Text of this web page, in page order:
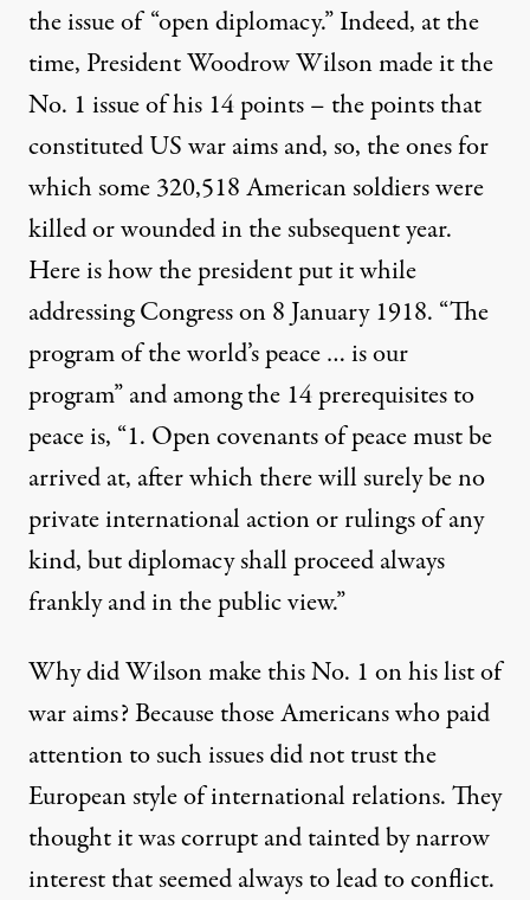
On the Historical Necessity
By Lawrence Davidson RUTHOUT
Published
December 22, 2010
ahistorical nature of the public mind
the issue of “open diplomacy.” Indeed, at the
time, President Woodrow Wilson made it the
No. 1 issue of his 14 points – the points that
constituted US war aims and, so, the ones for
which some 320,518 American soldiers were
killed or wounded in the subsequent year.
Here is how the president put it while
addressing Congress on 8 January 1918. “The
program of the world’s peace … is our
program” and among the 14 prerequisites to
peace is, “1. Open covenants of peace must be
arrived at, after which there will surely be no
private international action or rulings of any
kind, but diplomacy shall proceed always
frankly and in the public view.”
Why did Wilson make this No. 1 on his list of
war aims? Because those Americans who paid
attention to such issues did not trust the
European style of international relations. They
thought it was corrupt and tainted by narrow
interest that seemed always to lead to conflict.